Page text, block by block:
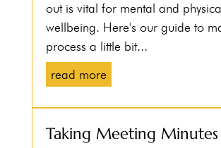
out is vital for mental and
wellbeing. Here's our guide to
process a little bit...
read more
Taking Meeting Minutes